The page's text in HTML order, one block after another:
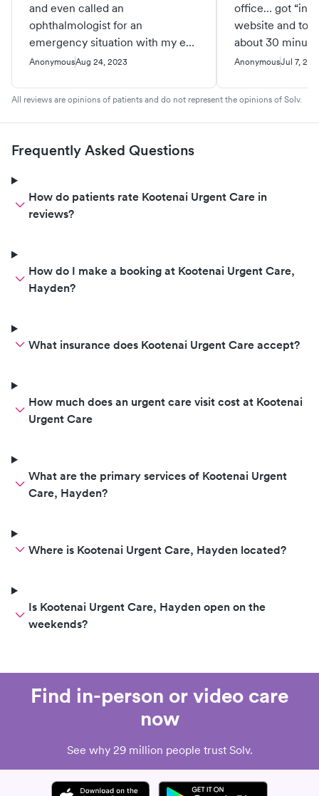
and even called an
ophthalmologist for an
emergency situation with my eye
for an appointment that day. He is
fantastic attitude. Dr. Issa was
my urgent situation. Dr. Issa
deserves a raise and a free trip to
Bora Bora for two!!! A+A+A+A+
AnonymousAug 24, 2023
office… got “in
website and
about 30 minutes.. left
problem
AnonymousJul 7,
All reviews are opinions of patients and do not represent the opinions of Solv.
Frequently Asked Questions
How do patients rate Kootenai Urgent Care in
reviews?
How do I make a booking at Kootenai Urgent Care,
Hayden?
What insurance does Kootenai Urgent Care accept?
How much does an urgent care visit cost at Kootenai
Urgent Care
What are the primary services of Kootenai Urgent
Care, Hayden?
Where is Kootenai Urgent Care, Hayden located?
Is Kootenai Urgent Care, Hayden open on the
weekends?
Find in-person or video care
now
See why 29 million people trust Solv.